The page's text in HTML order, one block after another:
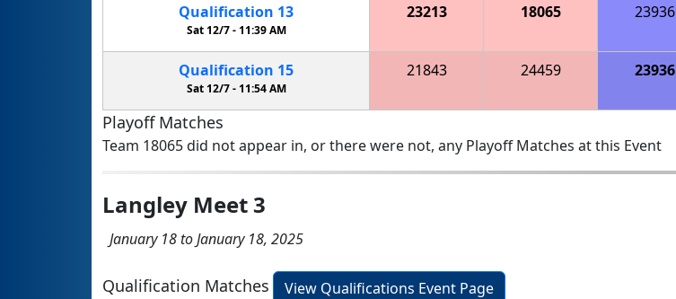
Qualification 13
Sat 12/7 -11:39 AM
23213 18065 23936
Qualification 15
Sat 12/7 - 11:54 AM
21843 24459 23936
Playoff Matches
Team 18065 did not appear in, or there were not, any Playoff Matches at this Event
Langley Meet 3
January 18 to January 18, 2025
Qualification Matches
View Qualifications Event Page